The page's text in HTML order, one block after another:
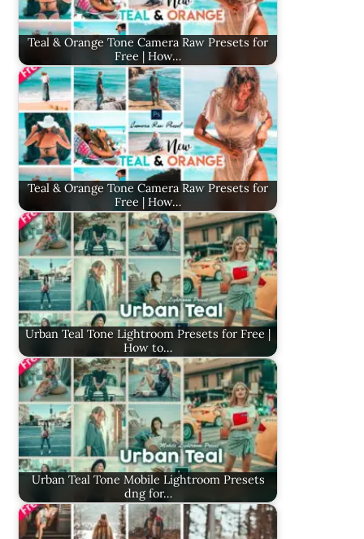
Teal & Orange Tone Camera Raw Presets for
Free | How…
Teal & Orange Tone Camera Raw Presets for
Free | How…
Urban Teal Tone Lightroom Presets for Free |
How to…
Urban Teal Tone Mobile Lightroom Presets
dng for…